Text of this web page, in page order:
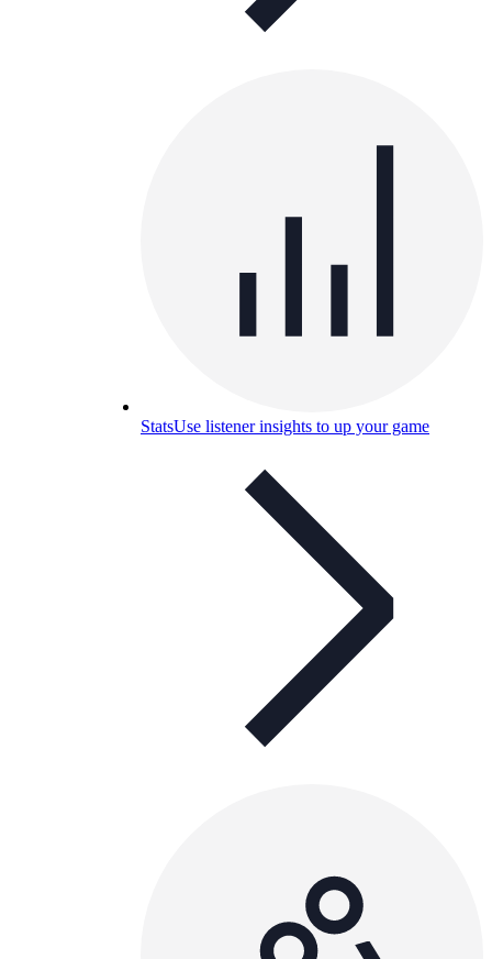
StatsUse listener insights to up your game